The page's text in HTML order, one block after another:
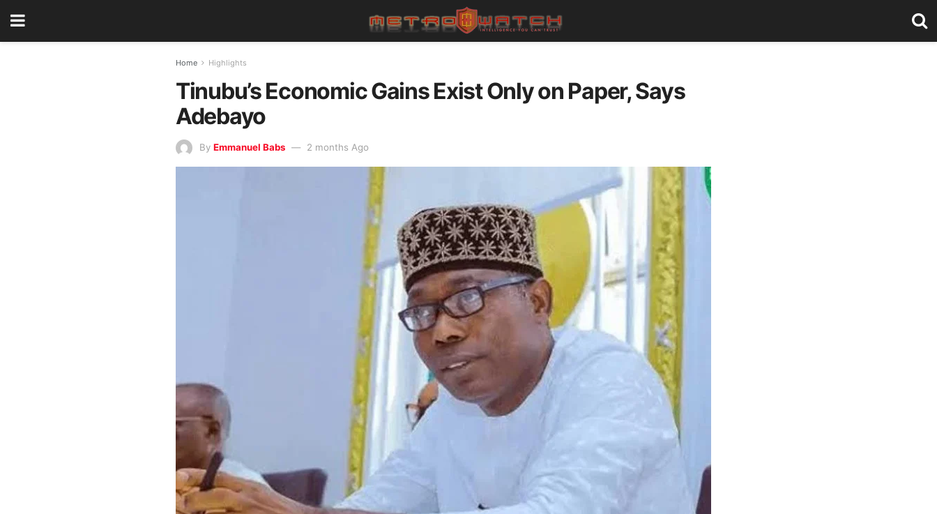
Home Highlights
Tinubu’s Economic Gains Exist Only on Paper, Says
Adebayo
By Emmanuel Babs 2 months Ago